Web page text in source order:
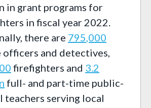
in grant programs for
in fiscal year 2022
there are 795 ,000
officers and detectives
firefighters and 3.2
full- and part-time public-
teachers serving local